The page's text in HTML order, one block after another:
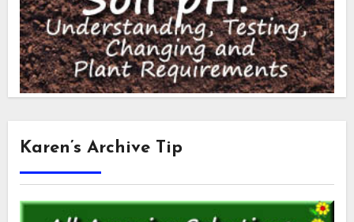
Karen’s Archive Tip